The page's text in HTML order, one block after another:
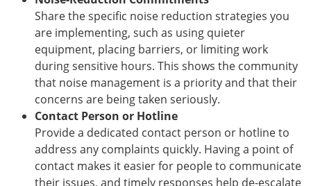
Share the specific noise reduction strategies you
are implementing, such as using quieter
equipment, placing barriers, or limiting work
during sensitive hours. This shows the community
that noise management is a priority and that their
concerns are being taken seriously.
Contact Person or Hotline
Provide a dedicated contact person or hotline to
address any complaints quickly. Having a point of
contact makes it easier for people to communicate
their issues, and timely responses help de-escalate